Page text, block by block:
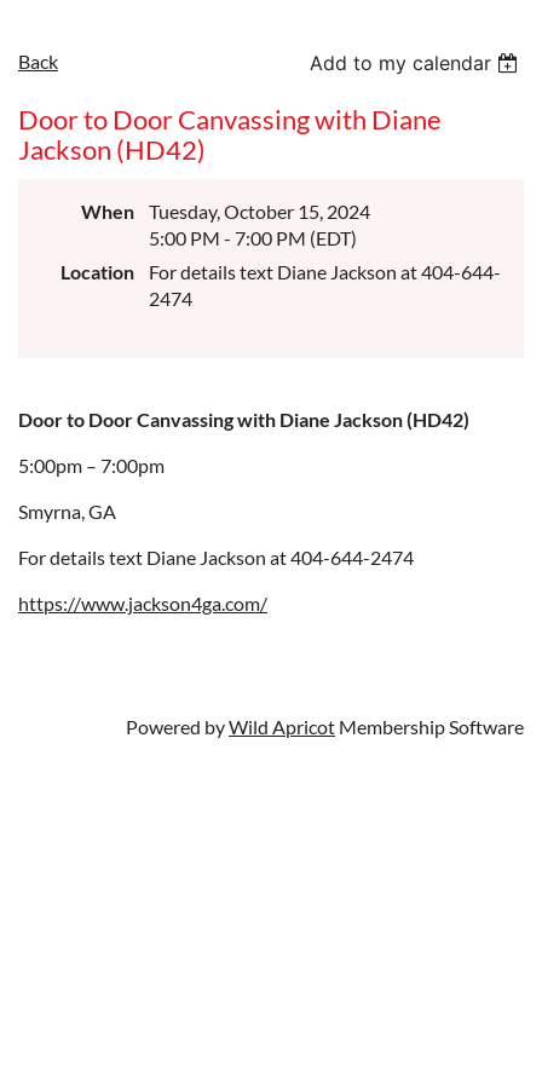
Back Add to my calendar
Door to Door Canvassing with Diane
Jackson (HD42)
When
Tuesday, October 15, 2024
5:00 PM - 7:00 PM (EDT)
Location
For details text Diane Jackson at 404-644-
2474
Door to Door Canvassing with Diane Jackson (HD42)
5:00pm – 7:00pm
Smyrna, GA
For details text Diane Jackson at 404-644-2474
https://www.jackson4ga.com/
Powered byWild Apricot Membership Software